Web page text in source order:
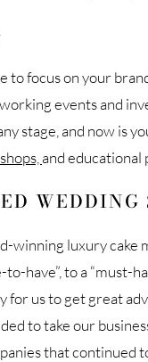
to focus on your
events and
stage, and now is
and educational
WEDDING
winning luxury cake
have”, to a “must-
for us to get great
to take our
that continued